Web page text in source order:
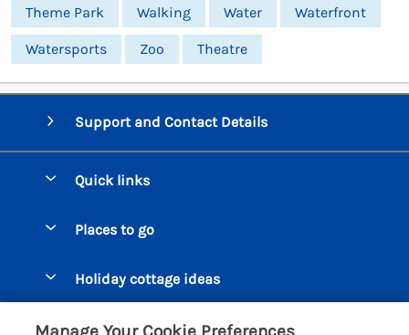
Theme Park Walking Water Waterfront
Watersports Zoo Theatre
Support and Contact Details
Quick links
Manage cookie preferences
Places to go
Bigbury on Sea Cottages
Burgh Island Cottages
Holiday cottage ideas
Customer Reviews Policy